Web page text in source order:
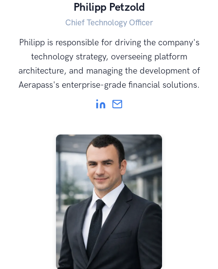
Philipp Petzold
Chief Technology Officer
Philipp is responsible for driving the company's
technology strategy, overseeing platform
architecture, and managing the development of
Aerapass's enterprise-grade financial solutions.